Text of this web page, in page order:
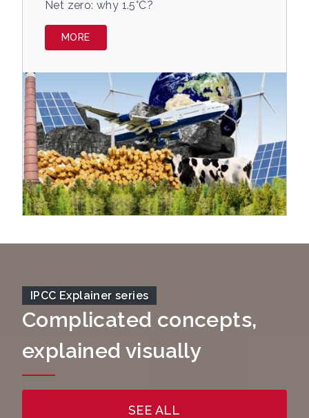
Net zero: why 1.5°C?
MORE
IPCC Explainer series
Complicated concepts,
explained visually
SEE ALL